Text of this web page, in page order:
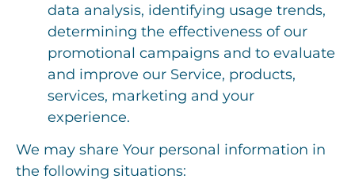
data analysis, identifying usage trends,
determining the effectiveness of our
promotional campaigns and to evaluate
and improve our Service, products,
services, marketing and your
experience.
We may share Your personal information in
the following situations: